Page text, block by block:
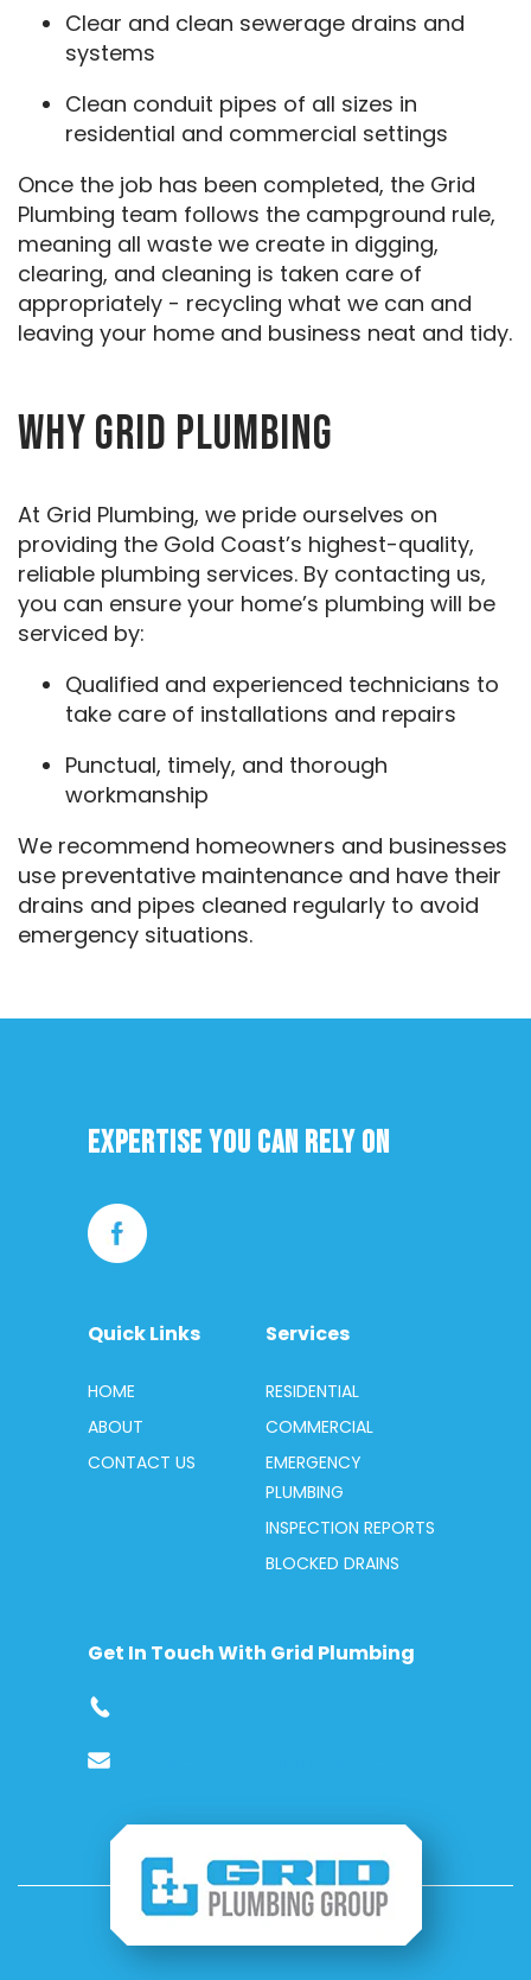
Clear and clean sewerage drains and
systems
Clean conduit pipes of all sizes in
residential and commercial settings
Once the job has been completed, the Grid
Plumbing team follows the campground rule,
meaning all waste we create in digging,
clearing, and cleaning is taken care of
appropriately - recycling what we can and
leaving your home and business neat and tidy.
WHY GRID PLUMBING
At Grid Plumbing, we pride ourselves on
providing the Gold Coast’s highest-quality,
reliable plumbing services. By contacting us,
you can ensure your home’s plumbing will be
serviced by:
Qualified and experienced technicians to
take care of installations and repairs
Punctual, timely, and thorough
workmanship
We recommend homeowners and businesses
use preventative maintenance and have their
drains and pipes cleaned regularly to avoid
emergency situations.
Expertise you can rely on
Quick Links
HOME
ABOUT
CONTACT US
Services
RESIDENTIAL
COMMERCIAL
EMERGENCY
PLUMBING
INSPECTION REPORTS
BLOCKED DRAINS
Get In Touch With Grid Plumbing